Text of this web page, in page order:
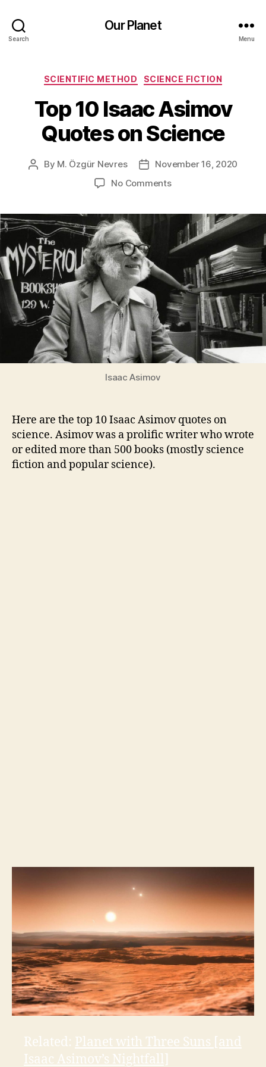
Search
Our Planet
Menu
Categories
SCIENTIFIC METHOD SCIENCE FICTION
Top 10 Isaac Asimov
Quotes on Science
Post
By M. Özgür Nevres
PostNovember 16, 2020
No Commentson
Isaac
Asimov
Quotes
Science
Isaac Asimov
Here are the top 10 Isaac Asimov quotes on
science. Asimov was a prolific writer who wrote
or edited more than 500 books (mostly science
fiction and popular science).
Related: Planet with Three Suns [and
Isaac Asimov’s Nightfall]